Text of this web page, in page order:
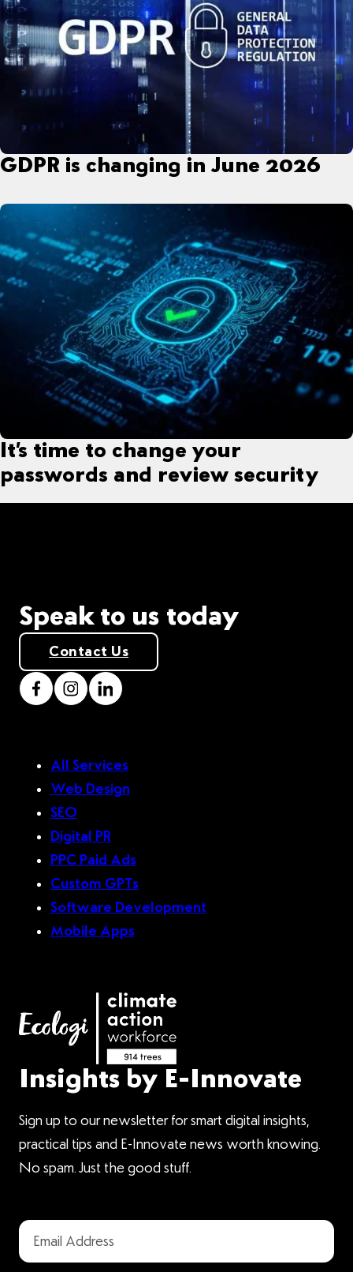
GDPR is changing in June 2026
It’s time to change your
passwords and review security
Speak to us today
Contact Us
All Services
Web Design
SEO
Digital PR
PPC Paid Ads
Custom GPTs
Software Development
Mobile Apps
Insights by E-Innovate
Sign up to our newsletter for smart digital insights,
practical tips and E-Innovate news worth knowing.
No spam. Just the good stuff.